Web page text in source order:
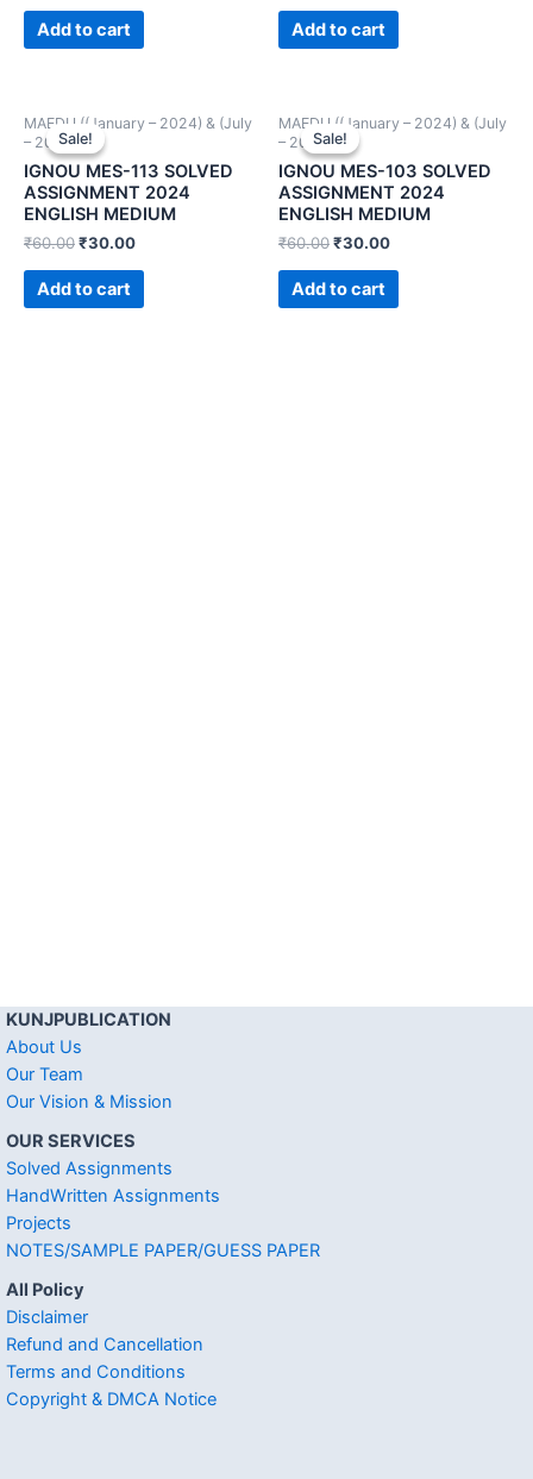
Add to cart Add to cart
Sale!
Sale!
MAEDU ((January – 2024) & (July
– 2024))
IGNOU MES-113 SOLVED
ASSIGNMENT 2024
ENGLISH MEDIUM
₹60.00₹30.00
Add to cart
Sale!
Sale!
MAEDU ((January – 2024) & (July
– 2024))
IGNOU MES-103 SOLVED
ASSIGNMENT 2024
ENGLISH MEDIUM
₹60.00₹30.00
Add to cart
KUNJPUBLICATION
About Us
Our Team
Our Vision & Mission
OUR SERVICES
Solved Assignments
HandWritten Assignments
Projects
NOTES/SAMPLE PAPER/GUESS PAPER
All Policy
Disclaimer
Refund and Cancellation
Terms and Conditions
Copyright & DMCA Notice